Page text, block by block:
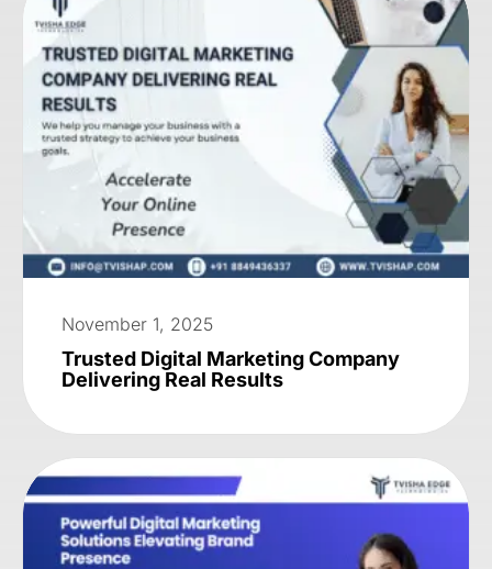
November 1, 2025
Trusted Digital Marketing Company
Delivering Real Results